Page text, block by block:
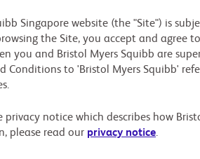
Singapore website (the "Site") is
the Site, you accept and
you and Bristol Myers Squibb are
Conditions to 'Bristol Myers Squibb'
notice which describes how
please read our privacy notice.